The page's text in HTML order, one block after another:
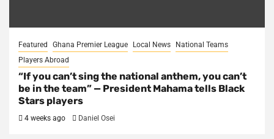
Featured Ghana Premier League Local News
National Teams
Players Abroad
“If you can’t sing the national anthem, you can’t
be in the team” — President Mahama tells Black
Stars players
4 weeks ago Daniel Osei